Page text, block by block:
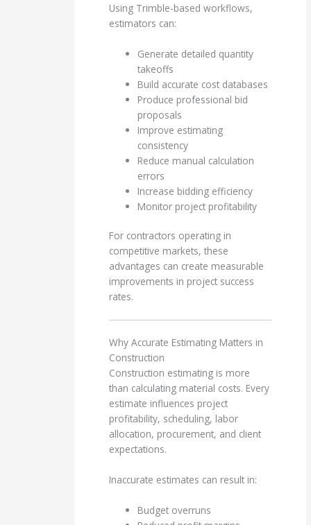
Using Trimble-based workflows,
estimators can:
Generate detailed quantity
takeoffs
Build accurate cost databases
Produce professional bid
proposals
Improve estimating
consistency
Reduce manual calculation
errors
Increase bidding efficiency
Monitor project profitability
For contractors operating in
competitive markets, these
advantages can create measurable
improvements in project success
rates.
Why Accurate Estimating Matters in
Construction
Construction estimating is more
than calculating material costs. Every
estimate influences project
profitability, scheduling, labor
allocation, procurement, and client
expectations.
Inaccurate estimates can result in:
Budget overruns